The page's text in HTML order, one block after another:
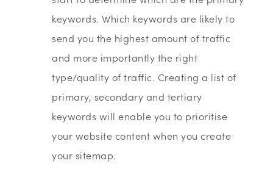
keywords. Which keywords are likely to
send you the highest amount of traffic
and more importantly the right
type/quality of traffic. Creating a list of
primary, secondary and tertiary
keywords will enable you to prioritise
your website content when you create
your sitemap.